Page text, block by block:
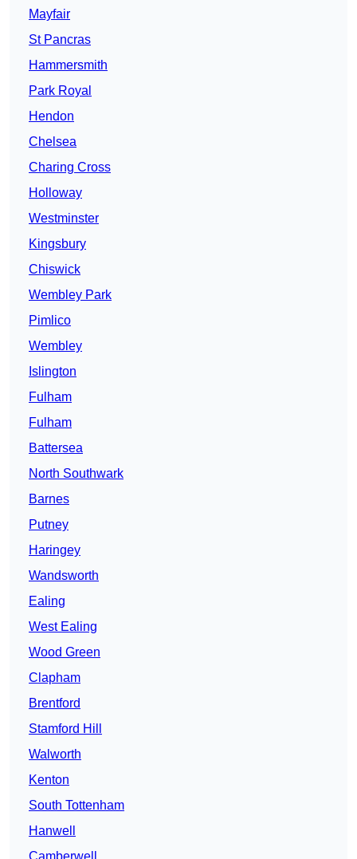
Mayfair
St Pancras
Hammersmith
Park Royal
Hendon
Chelsea
Charing Cross
Holloway
Westminster
Kingsbury
Chiswick
Wembley Park
Pimlico
Wembley
Islington
Fulham
Fulham
Battersea
North Southwark
Barnes
Putney
Haringey
Wandsworth
Ealing
West Ealing
Wood Green
Clapham
Brentford
Stamford Hill
Walworth
Kenton
South Tottenham
Hanwell